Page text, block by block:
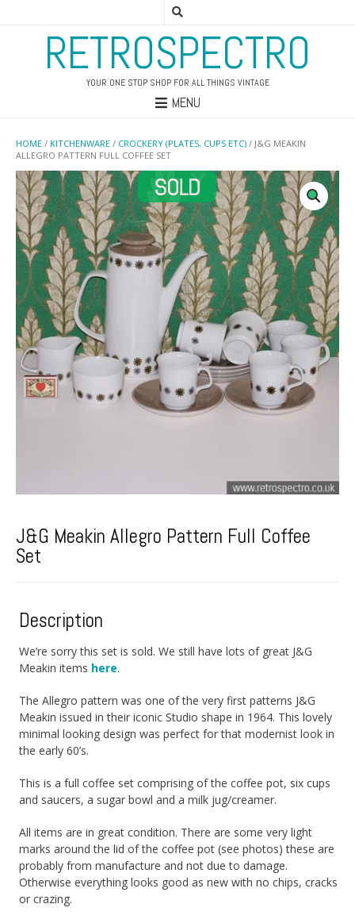
RETROSPECTRO
YOUR ONE STOP SHOP FOR ALL THINGS VINTAGE
MENU
HOME / KITCHENWARE / CROCKERY (PLATES, CUPS ETC) / J&G MEAKIN
ALLEGRO PATTERN FULL COFFEE SET
J&G Meakin Allegro Pattern Full Coffee
Set
Description
We’re sorry this set is sold. We still have lots of great J&G
Meakin items here.
The Allegro pattern was one of the very first patterns J&G
Meakin issued in their iconic Studio shape in 1964. This lovely
minimal looking design was perfect for that modernist look in
the early 60’s.
This is a full coffee set comprising of the coffee pot, six cups
and saucers, a sugar bowl and a milk jug/creamer.
All items are in great condition. There are some very light
marks around the lid of the coffee pot (see photos) these are
probably from manufacture and not due to damage.
Otherwise everything looks good as new with no chips, cracks
or crazing.